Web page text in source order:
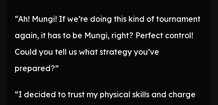
“Ah! Mungi! If we’re doing this kind of tournament
again, it has to be Mungi, right? Perfect control!
Could you tell us what strategy you’ve
prepared?”
“I decided to trust my physical skills and charge